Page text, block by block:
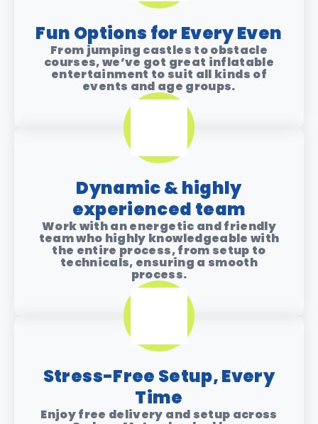
Fun Options for Every Even
From jumping castles to obstacle
courses, we’ve got great inflatable
entertainment to suit all kinds of
events and age groups.
Dynamic & highly
experienced team
Work with an energetic and friendly
team who highly knowledgeable with
the entire process, from setup to
technicals, ensuring a smooth
process.
Stress-Free Setup, Every
Time
Enjoy free delivery and setup across